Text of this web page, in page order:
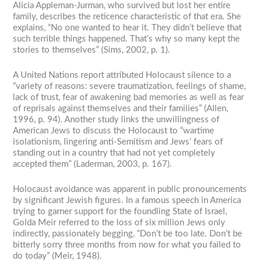
Alicia Appleman-Jurman, who survived but lost her entire
family, describes the reticence characteristic of that era. She
explains, “No one wanted to hear it. They didn’t believe that
such terrible things happened. That’s why so many kept the
stories to themselves” (Sims, 2002, p. 1).
A United Nations report attributed Holocaust silence to a
“variety of reasons: severe traumatization, feelings of shame,
lack of trust, fear of awakening bad memories as well as fear
of reprisals against themselves and their families” (Allen,
1996, p. 94). Another study links the unwillingness of
American Jews to discuss the Holocaust to “wartime
isolationism, lingering anti-Semitism and Jews’ fears of
standing out in a country that had not yet completely
accepted them” (Laderman, 2003, p. 167).
Holocaust avoidance was apparent in public pronouncements
by significant Jewish figures. In a famous speech in America
trying to garner support for the foundling State of Israel,
Golda Meir referred to the loss of six million Jews only
indirectly, passionately begging, “Don’t be too late. Don’t be
bitterly sorry three months from now for what you failed to
do today” (Meir, 1948).